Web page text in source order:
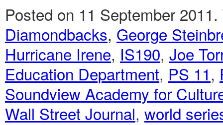
Posted on 11 September 2011.
Diamondbacks, George
Hurricane Irene, IS190, Joe
Education Department, PS 11,
Soundview Academy for
Wall Street Journal, world